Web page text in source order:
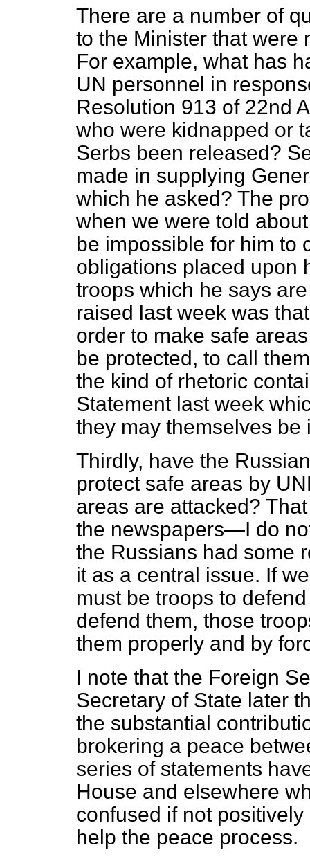
There are a number of
to the Minister that were
For example, what has
UN personnel in
Resolution 913 of 22nd
who were kidnapped or
Serbs been released?
made in supplying
which he asked? The
when we were told
be impossible for him to
obligations placed upon
troops which he says
raised last week was
order to make safe
be protected, to call
the kind of rhetoric
Statement last week
they may themselves be
Thirdly, have the
protect safe areas by
areas are attacked?
the newspapers—I do
the Russians had some
it as a central issue. If
must be troops to
defend them, those
them properly and by
I note that the Foreign
Secretary of State later
the substantial
brokering a peace
series of statements
House and elsewhere
confused if not
help the peace process.